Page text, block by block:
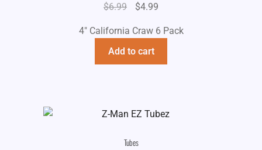
$6.99
Original
was:
$6.99.
$4.99Current
is:
4" California Craw 6 Pack
Add to cart
Tubes